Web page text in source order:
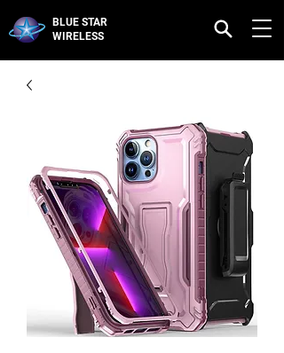
BLUE STAR
WIRELESS